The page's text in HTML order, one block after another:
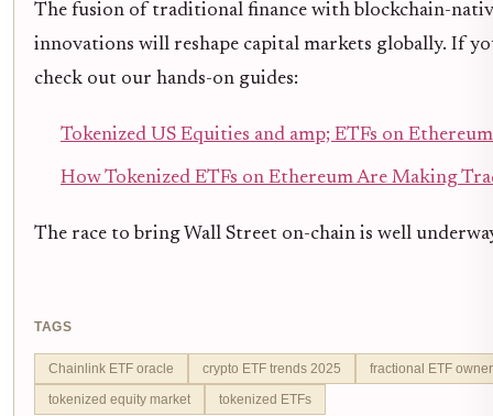
The fusion of traditional finance with blockchain-
innovations will reshape capital markets globally. If
check out our hands-on guides:
Tokenized US Equities and amp; ETFs on
How Tokenized ETFs on Ethereum Are Making
The race to bring Wall Street on-chain is well
TAGS
Chainlink ETF oracle crypto ETF trends 2025
fractional ETF
tokenized equity market
tokenized ETFs